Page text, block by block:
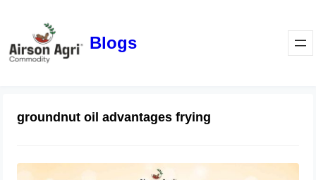
Blogs
groundnut oil advantages frying
Which Oil is Best for Frying in India?